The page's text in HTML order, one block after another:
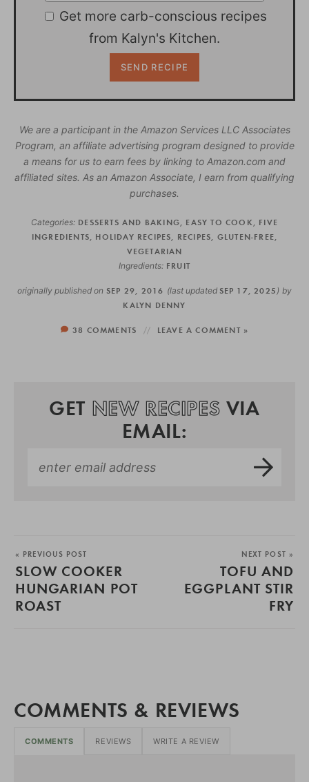
Get more carb-conscious recipes
from Kalyn's Kitchen.
We are a participant in the Amazon Services LLC Associates
Program, an affiliate advertising program designed to provide
a means for us to earn fees by linking to Amazon.com and
affiliated sites. As an Amazon Associate, I earn from qualifying
purchases.
Categories: DESSERTS AND BAKING EASY TO COOK
FIVE
INGREDIENTS
HOLIDAY RECIPES RECIPES GLUTEN-FREE
VEGETARIAN
Ingredients: FRUIT
originally published on SEP 29, 2016 (last updated SEP 17, 2025 ) by
KALYN DENNY
38 COMMENTS LEAVE A COMMENT »
GET NEW RECIPES VIA
EMAIL:
« PREVIOUS POST
SLOW COOKER
HUNGARIAN POT
ROAST
NEXT POST »
TOFU AND
EGGPLANT STIR
FRY
COMMENTS & REVIEWS
COMMENTS REVIEWS WRITE A REVIEW